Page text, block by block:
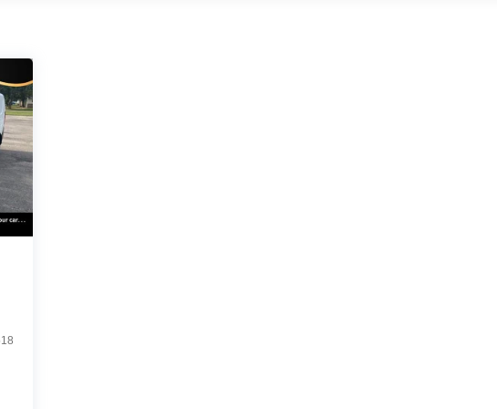
window defroster, Rear window wiper, Rear-Seat Entertainment, Reclining
wheel memory, Steering wheel mounted audio controls, Tachometer,
steering wheel, Traction control, Trip computer, Turn signal indicator
Ventilated front seats, Wheels: 18 Bright Alloy, AWD.
Pearl 2021 Toyota 4D Passenger Van Sienna Limited 7 Passenger 2.5L I4
NOT ON THE BACK OF YOUR CAR, YOU PAID TO MUCH!!